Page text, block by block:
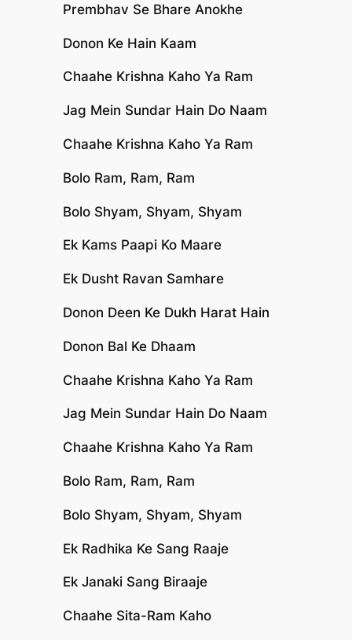
Prembhav Se Bhare Anokhe
Donon Ke Hain Kaam
Chaahe Krishna Kaho Ya Ram
Jag Mein Sundar Hain Do Naam
Chaahe Krishna Kaho Ya Ram
Bolo Ram, Ram, Ram
Bolo Shyam, Shyam, Shyam
Ek Kams Paapi Ko Maare
Ek Dusht Ravan Samhare
Donon Deen Ke Dukh Harat Hain
Donon Bal Ke Dhaam
Chaahe Krishna Kaho Ya Ram
Jag Mein Sundar Hain Do Naam
Chaahe Krishna Kaho Ya Ram
Bolo Ram, Ram, Ram
Bolo Shyam, Shyam, Shyam
Ek Radhika Ke Sang Raaje
Ek Janaki Sang Biraaje
Chaahe Sita-Ram Kaho